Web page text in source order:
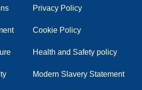
Privacy Policy
Cookie Policy
Health and Safety policy
Modern Slavery Statement